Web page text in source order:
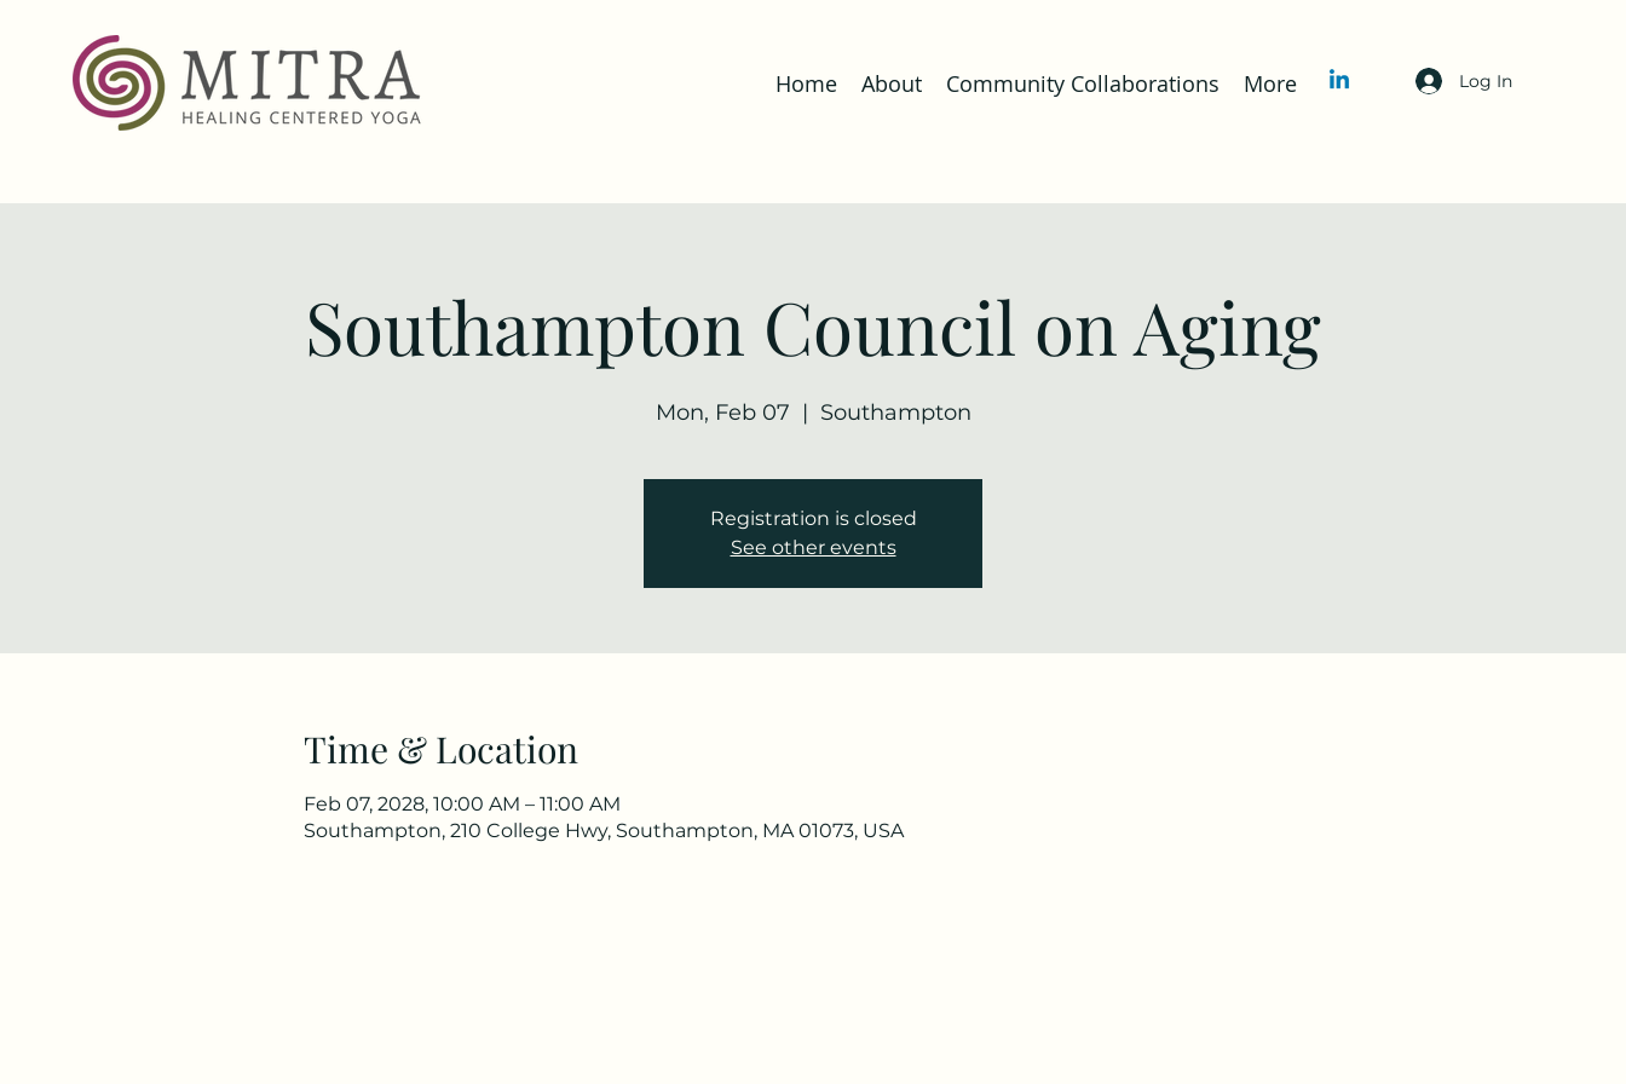
Home About Community Collaborations More Log In
Southampton Council on Aging
Mon, Feb 07
  |
Southampton
Registration is closed
See other events
Time & Location
Feb 07, 2028, 10:00 AM – 11:00 AM
Southampton, 210 College Hwy, Southampton, MA 01073, USA